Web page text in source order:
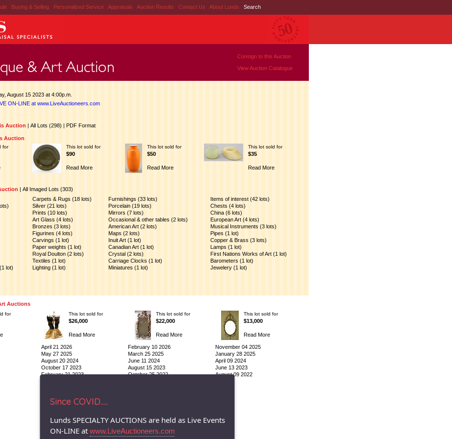
| Buying & Selling | Personalized Service | Appraisals | Auction Results | Contact Us | About Lunds | Search
Consign to this Auction
View Auction Catalogue
August 15 2023 at 4:00p.m.
ON-LINE at www.LiveAuctioneers.com
Auction | All Lots (298) | PDF Format
Auction
for This lot sold for
$90
Read More
This lot sold for
$50
Read More
This lot sold for
$35
Read More
| All Imaged Lots (303)
Carpets & Rugs (18 lots) Furnishings (33 lots)
Items of interest (42 lots)
Silver (21 lots) Porcelain (19 lots)
Chests (4 lots)
Prints (10 lots) Mirrors (7 lots)
China (6 lots)
Art Glass (4 lots) Occasional & other tables (2 lots)
European Art (4 lots)
Bronzes (3 lots) American Art (2 lots)
Musical Instruments (3 lots)
Figurines (4 lots) Maps (2 lots)
Pipes (1 lot)
Carvings (1 lot) Inuit Art (1 lot)
Copper & Brass (3 lots)
Paper weights (1 lot) Canadian Art (1 lot)
Lamps (1 lot)
Royal Doulton (2 lots) Crystal (2 lots)
First Nations Works of Art (1 lot)
Textiles (1 lot) Carriage Clocks (1 lot)
Barometers (1 lot)
lot)
Lighting (1 lot) Miniatures (1 lot) Jewelery (1 lot)
Auctions
for This lot sold for
$26,000
Read More
This lot sold for
$22,000
Read More
This lot sold for
$13,000
Read More
April 21 2026 February 10 2026
November 04 2025
May 27 2025 March 25 2025
January 28 2025
August 20 2024 June 11 2024
April 09 2024
October 17 2023 August 15 2023
June 13 2023
February 21 2023 October 25 2022 August 09 2022
Since COVID.....
Lunds SPECIALTY AUCTIONS are held as Live Events
ON-LINE at www.LiveAuctioneers.com